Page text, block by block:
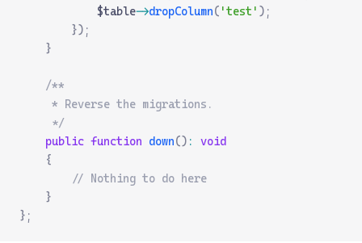
            $table
->dropColumn( 'test' );
        });
    }
    /**
     * Reverse the migrations.
     */
    public
function down() :
void
    {
        // Nothing to do here
    }
};